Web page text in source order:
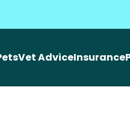
Vet AdviceInsurance